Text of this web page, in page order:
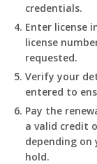
credentials.
Enter license
license
requested.
Verify your
entered to
Pay the
a valid credit
depending
hold.